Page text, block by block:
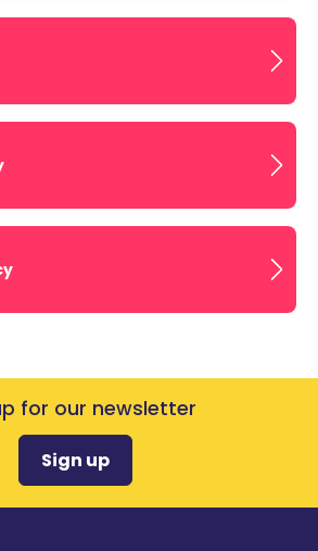
for our newsletter
Sign up